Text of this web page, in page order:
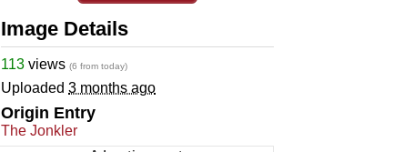
Image Details
113 views (6 from today)
Uploaded 3 months ago
Origin Entry
The Jonkler